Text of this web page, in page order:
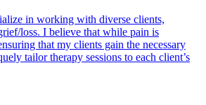
in working with diverse clients,
loss. I believe that while pain is
that my clients gain the necessary
tailor therapy sessions to each client’s